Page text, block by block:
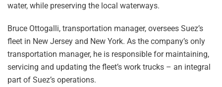
water, while preserving the local waterways.
Bruce Ottogalli, transportation manager, oversees Suez’s
fleet in New Jersey and New York. As the company’s only
transportation manager, he is responsible for maintaining,
servicing and updating the fleet’s work trucks – an integral
part of Suez’s operations.